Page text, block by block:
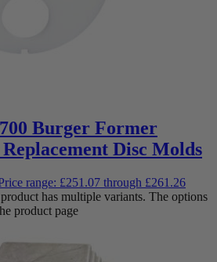
Burger Former
Disc Molds
range: £251.07 through £261.26
has multiple variants. The options
product page